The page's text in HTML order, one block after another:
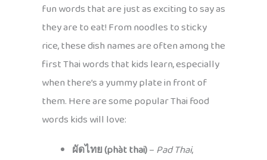
fun words that are just as exciting to say as
they are to eat! From noodles to sticky
rice, these dish names are often among the
first Thai words that kids learn, especially
when there’s a yummy plate in front of
them. Here are some popular Thai food
words kids will love:
ผัดไทย (phàt thai)–Pad Thai,